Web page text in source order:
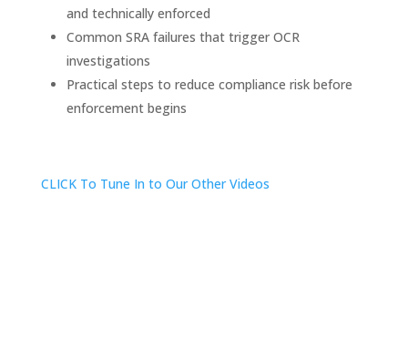
and technically enforced
Common SRA failures that trigger OCR
investigations
Practical steps to reduce compliance risk before
enforcement begins
CLICK To Tune In to Our Other Videos